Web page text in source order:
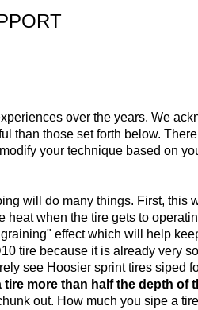
over the years. We
than those set forth below.
your technique based on
will do many things. First, this
when the tire gets to
effect which will help
tire because it is already very
see Hoosier sprint tires siped
tire more than half the depth of
out. How much you sipe a